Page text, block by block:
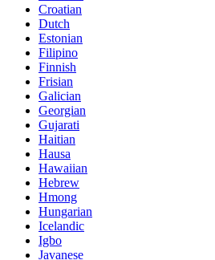
Croatian
Dutch
Estonian
Filipino
Finnish
Frisian
Galician
Georgian
Gujarati
Haitian
Hausa
Hawaiian
Hebrew
Hmong
Hungarian
Icelandic
Igbo
Javanese